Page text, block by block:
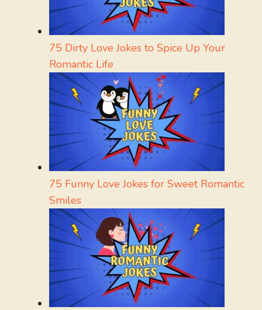
75 Dirty Love Jokes to Spice Up Your
Romantic Life
75 Funny Love Jokes for Sweet Romantic
Smiles